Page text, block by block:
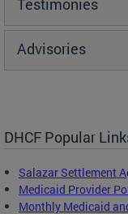
Testimonies
Advisories
DHCF Popular
Salazar Settlement
Medicaid Provider
Monthly Medicaid